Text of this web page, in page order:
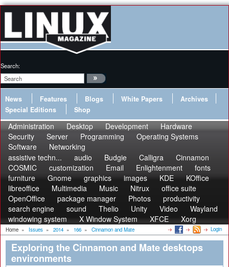
Search:
News Features Blogs White Papers
Archives
Special Editions
Shop
Administration Desktop Development
Hardware
Security
Server Programming
Operating Systems
Software
Networking
assistive techn...
audio Budgie Calligra
Cinnamon
COSMIC
customization Email Enlightenment
fonts
furniture
Gnome graphics images KDE
KOffice
libreoffice
Multimedia Music Nitrux
office suite
OpenOffice
package manager Photos
productivity
search engine
sound Thelio Unity Video
Wayland
windowing system
X Window System XFCE Xorg
Home » Issues » 2014 » 166 » Cinnamon and Mate Login
Exploring the Cinnamon and Mate desktops
environments